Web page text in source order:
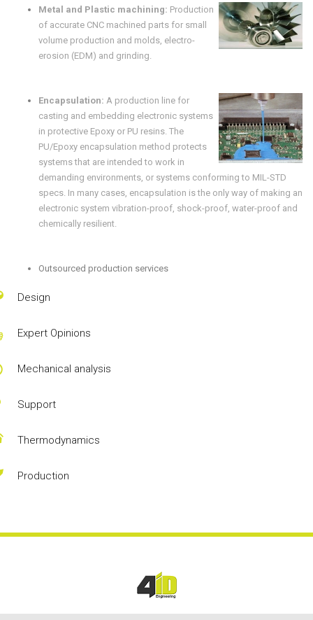
Metal and Plastic machining: Production
of accurate CNC machined parts for small
volume production and molds, electro-
erosion (EDM) and grinding.
Encapsulation: A production line for
casting and embedding electronic systems
in protective Epoxy or PU resins. The
PU/Epoxy encapsulation method protects
systems that are intended to work in
demanding environments, or systems conforming to MIL-STD
specs. In many cases, encapsulation is the only way of making an
electronic system vibration-proof, shock-proof, water-proof and
chemically resilient.
Outsourced production services
Design
Expert Opinions
Mechanical analysis
Support
Thermodynamics
Production